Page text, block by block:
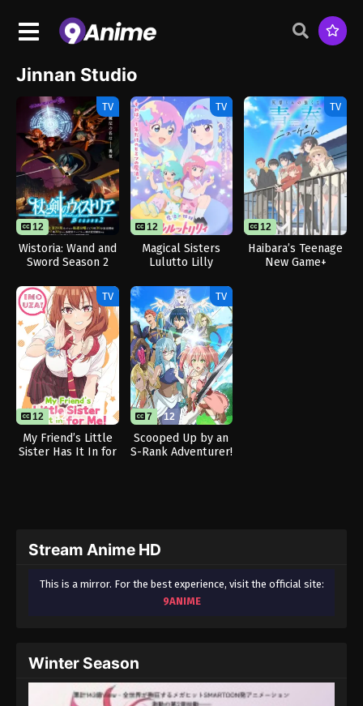
Jinnan Studio
TV
12
Wistoria: Wand and
Sword Season 2
TV
12
Magical Sisters
Lulutto Lilly
TV
12
Haibara’s Teenage
New Game+
TV
12 12
My Friend’s Little
Sister Has It In for
TV
7 12
Scooped Up by an
S-Rank Adventurer!
Stream Anime HD
This is a mirror. For the best experience, visit the official site:
9ANIME
Winter Season